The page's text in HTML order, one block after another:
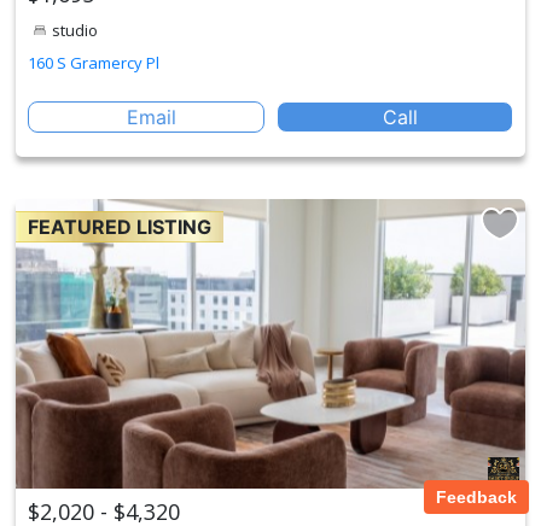
studio
160 S Gramercy Pl
Email Call
FEATURED LISTING
$2,020 - $4,320 Feedback